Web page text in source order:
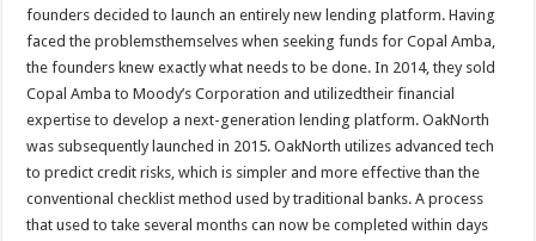
founders decided to launch an entirely new lending platform. Having
faced the problemsthemselves when seeking funds for Copal Amba,
the founders knew exactly what needs to be done. In 2014, they sold
Copal Amba to Moody’s Corporation and utilizedtheir financial
expertise to develop a next-generation lending platform. OakNorth
was subsequently launched in 2015. OakNorth utilizes advanced tech
to predict credit risks, which is simpler and more effective than the
conventional checklist method used by traditional banks. A process
that used to take several months can now be completed within days